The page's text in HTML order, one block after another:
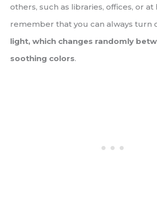
others, such as libraries, offices, or at
remember that you can always turn
light, which changes randomly
soothing colors.